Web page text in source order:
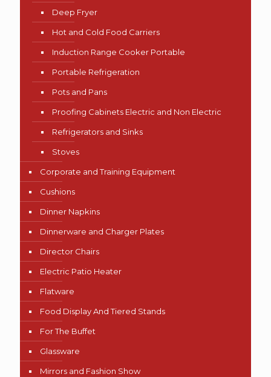
Deep Fryer
Hot and Cold Food Carriers
Induction Range Cooker Portable
Portable Refrigeration
Pots and Pans
Proofing Cabinets Electric and Non Electric
Refrigerators and Sinks
Stoves
Corporate and Training Equipment
Cushions
Dinner Napkins
Dinnerware and Charger Plates
Director Chairs
Electric Patio Heater
Flatware
Food Display And Tiered Stands
For The Buffet
Glassware
Mirrors and Fashion Show